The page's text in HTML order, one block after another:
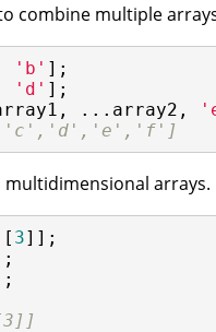
combine multiple
'b'
'd'
...array2,
3